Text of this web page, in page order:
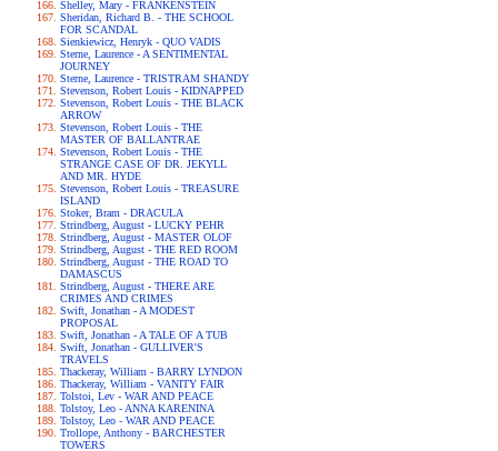
Shelley, Mary - FRANKENSTEIN
Sheridan, Richard B. - THE SCHOOL
FOR SCANDAL
Sienkiewicz, Henryk - QUO VADIS
Sterne, Laurence - A SENTIMENTAL
JOURNEY
Sterne, Laurence - TRISTRAM SHANDY
Stevenson, Robert Louis - KIDNAPPED
Stevenson, Robert Louis - THE BLACK
ARROW
Stevenson, Robert Louis - THE
MASTER OF BALLANTRAE
Stevenson, Robert Louis - THE
STRANGE CASE OF DR. JEKYLL
AND MR. HYDE
Stevenson, Robert Louis - TREASURE
ISLAND
Stoker, Bram - DRACULA
Strindberg, August - LUCKY PEHR
Strindberg, August - MASTER OLOF
Strindberg, August - THE RED ROOM
Strindberg, August - THE ROAD TO
DAMASCUS
Strindberg, August - THERE ARE
CRIMES AND CRIMES
Swift, Jonathan - A MODEST
PROPOSAL
Swift, Jonathan - A TALE OF A TUB
Swift, Jonathan - GULLIVER'S
TRAVELS
Thackeray, William - BARRY LYNDON
Thackeray, William - VANITY FAIR
Tolstoi, Lev - WAR AND PEACE
Tolstoy, Leo - ANNA KARENINA
Tolstoy, Leo - WAR AND PEACE
Trollope, Anthony - BARCHESTER
TOWERS